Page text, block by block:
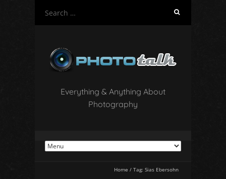
c
h
o
:
Everything & Anything About
Photography
Home / Tag: Sias Ebersohn